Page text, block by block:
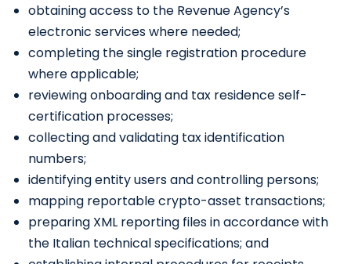
obtaining access to the Revenue Agency’s
electronic services where needed;
completing the single registration procedure
where applicable;
reviewing onboarding and tax residence self-
certification processes;
collecting and validating tax identification
numbers;
identifying entity users and controlling persons;
mapping reportable crypto-asset transactions;
preparing XML reporting files in accordance with
the Italian technical specifications; and